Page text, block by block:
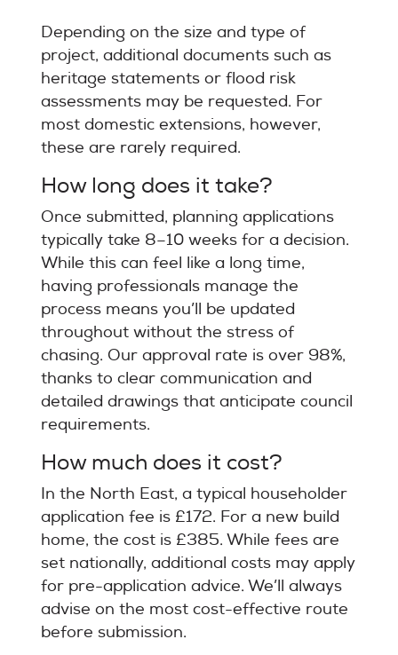
Depending on the size and type of
project, additional documents such as
heritage statements or flood risk
assessments may be requested. For
most domestic extensions, however,
these are rarely required.
How long does it take?
Once submitted, planning applications
typically take 8–10 weeks for a decision.
While this can feel like a long time,
having professionals manage the
process means you’ll be updated
throughout without the stress of
chasing. Our approval rate is over 98%,
thanks to clear communication and
detailed drawings that anticipate council
requirements.
How much does it cost?
In the North East, a typical householder
application fee is £172. For a new build
home, the cost is £385. While fees are
set nationally, additional costs may apply
for pre-application advice. We’ll always
advise on the most cost-effective route
before submission.